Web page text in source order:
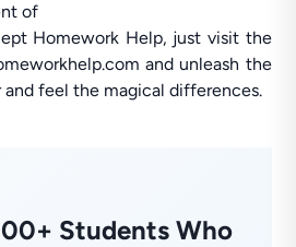
of
Homework Help, just visit the
and unleash the
feel the magical differences.
Students Who